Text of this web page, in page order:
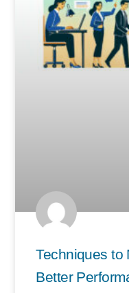
Techniques to
Better